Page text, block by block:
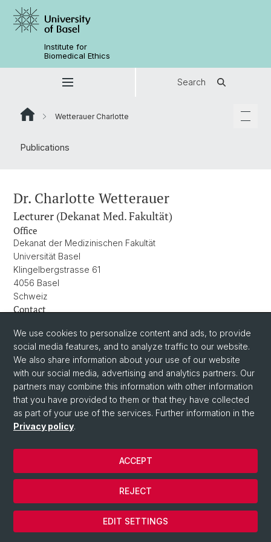
Institute for
Biomedical Ethics
Search
Wetterauer Charlotte
Publications
Dr. Charlotte Wetterauer
Lecturer (Dekanat Med. Fakultät)
Office
Dekanat der Medizinischen Fakultät
Universität Basel
Klingelbergstrasse 61
4056 Basel
Schweiz
Contact
We use cookies to personalize content and ads, to provide
social media features, and to analyze traffic to our website.
We also share information about your use of our website
with our social media, advertising and analytics partners. Our
partners may combine this information with other information
that you have provided to them or that they have collected
as part of your use of the services. Further information in the
Privacy policy.
EDIT SETTINGS
REJECT
ACCEPT